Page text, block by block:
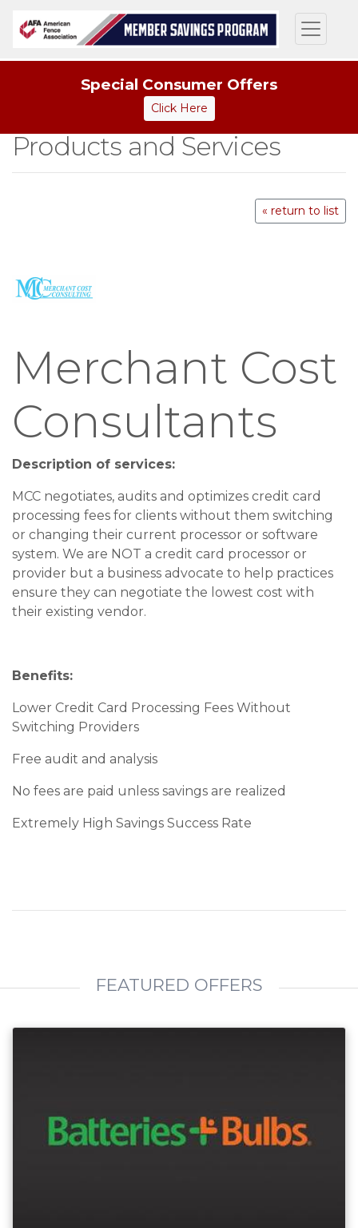
Special Consumer Offers
Click Here
Products and Services
« return to list
Merchant Cost
Consultants
Description of services:
MCC negotiates, audits and optimizes credit card
processing fees for clients without them switching
or changing their current processor or software
system. We are NOT a credit card processor or
provider but a business advocate to help practices
ensure they can negotiate the lowest cost with
their existing vendor.
Benefits:
Lower Credit Card Processing Fees Without
Switching Providers
Free audit and analysis
No fees are paid unless savings are realized
Extremely High Savings Success Rate
FEATURED OFFERS